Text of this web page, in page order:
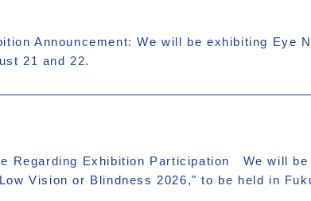
Announcement: We will be exhibiting Eye
21 and 22.
Regarding Exhibition Participation We will
Vision or Blindness 2026," to be held in